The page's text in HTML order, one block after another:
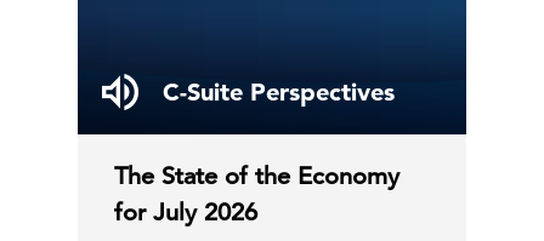
C-Suite Perspectives
The State of the Economy
for July 2026